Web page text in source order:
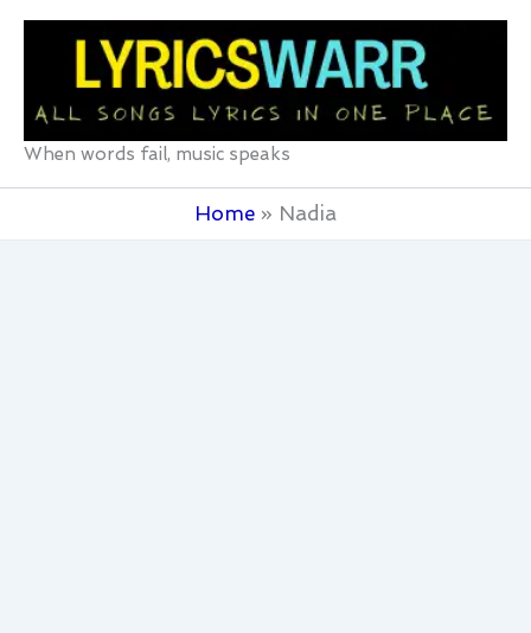
Skip
When words fail, music speaks
Home Nadia